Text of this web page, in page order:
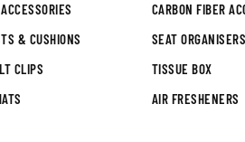
CARBON FIBER
& CUSHIONS
SEAT ORGANISERS
CLIPS
TISSUE BOX
AIR FRESHENERS